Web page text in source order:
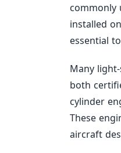
commonly
installed
essential
Many
both
cylinder
These
aircraft